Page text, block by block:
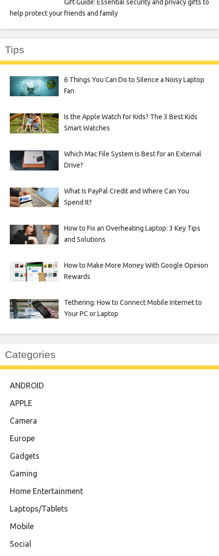
Gift Guide: Essential security and privacy gifts to
help protect your friends and family
Tips
6 Things You Can Do to Silence a Noisy Laptop
Fan
Is the Apple Watch for Kids? The 3 Best Kids
Smart Watches
Which Mac File System Is Best for an External
Drive?
What Is PayPal Credit and Where Can You
Spend It?
How to Fix an Overheating Laptop: 3 Key Tips
and Solutions
How to Make More Money With Google Opinion
Rewards
Tethering: How to Connect Mobile Internet to
Your PC or Laptop
Categories
ANDROID
APPLE
Camera
Europe
Gadgets
Gaming
Home Entertainment
Laptops/Tablets
Mobile
Social